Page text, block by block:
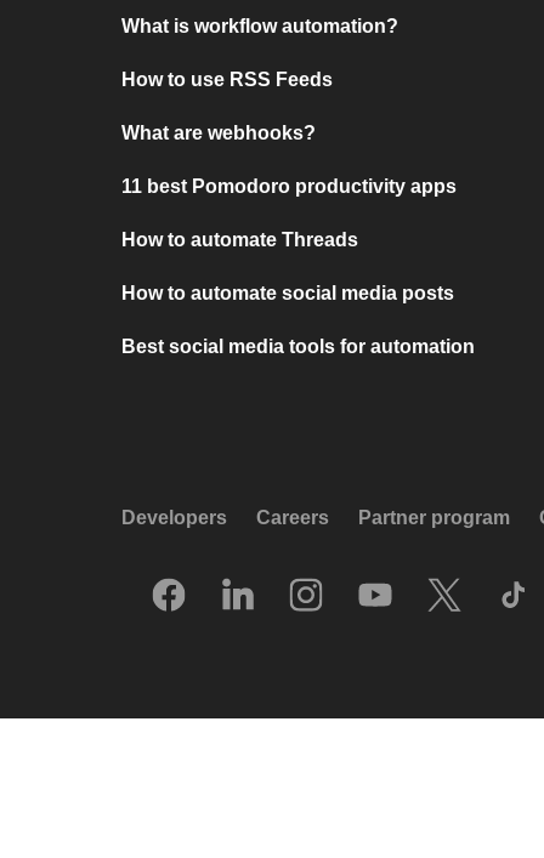
What is workflow automation?
How to use RSS Feeds
What are webhooks?
11 best Pomodoro productivity apps
How to automate Threads
How to automate social media posts
Best social media tools for automation
Developers Careers Partner program